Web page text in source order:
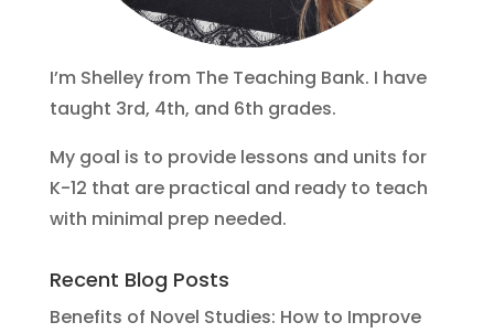
I’m Shelley from The Teaching Bank. I have
taught 3rd, 4th, and 6th grades.
My goal is to provide lessons and units for
K-12 that are practical and ready to teach
with minimal prep needed.
Recent Blog Posts
Benefits of Novel Studies: How to Improve